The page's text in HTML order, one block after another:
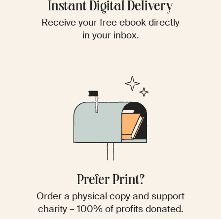
Instant Digital Delivery
Receive your free ebook directly
in your inbox.
Prefer Print?
Order a physical copy and support
charity – 100% of profits donated.